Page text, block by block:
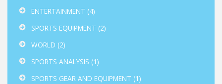
ENTERTAINMENT (4)
SPORTS EQUIPMENT (2)
WORLD (2)
SPORTS ANALYSIS (1)
SPORTS GEAR AND EQUIPMENT (1)